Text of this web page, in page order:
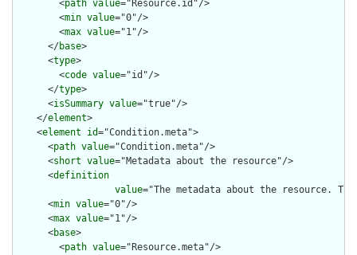
        <
path value="Resource.id"/>
        <
min value="0"/>
        <
max value="1"/>
      </
base>
      <
type>
        <
code value="id"/>
      </
type>
      <
isSummary value="true"/>
    </
element>
    <
element id="Condition.meta">
      <
path value="Condition.meta"/>
      <
short value="Metadata about the resource"/>
      <
definition
value="The metadata about the resource.
      <
min value="0"/>
      <
max value="1"/>
      <
base>
        <
path value="Resource.meta"/>